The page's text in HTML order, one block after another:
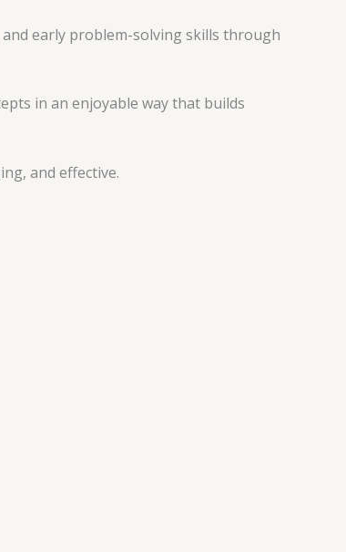
early problem-solving skills through
in an enjoyable way that builds
and effective.